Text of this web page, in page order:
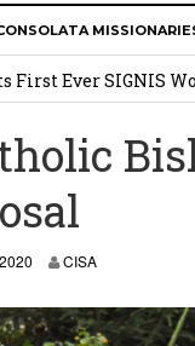
Take First Vows with
First Ever SIGNIS
Nyaisonga
Urges
Urges
CISA